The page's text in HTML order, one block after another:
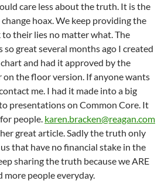
care less about the truth. It is the
hoax. We keep providing the
their lies no matter what. The
so great several months ago I created
and had it approved by the
on the floor version. If anyone wants
me. I had it made into a big
presentations on Common Core. It
people. karen.bracken@reagan.com
great article. Sadly the truth only
that have no financial stake in the
sharing the truth because we ARE
more people everyday.